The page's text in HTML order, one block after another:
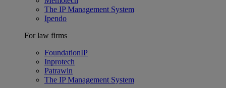
The IP Management System
Ipendo
For law firms
FoundationIP
Inprotech
Patrawin
The IP Management System